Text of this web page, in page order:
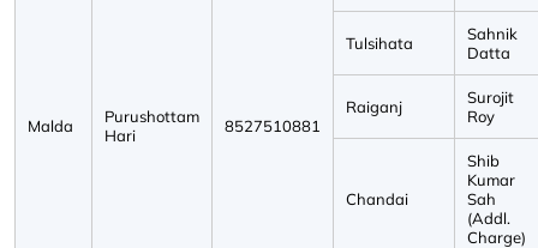
Malda
Purushottam
Hari
8527510881
Tulsihata
Sahnik
Datta
Raiganj
Surojit
Roy
Chandai
Shib
Kumar
Sah
(Addl.
Charge)